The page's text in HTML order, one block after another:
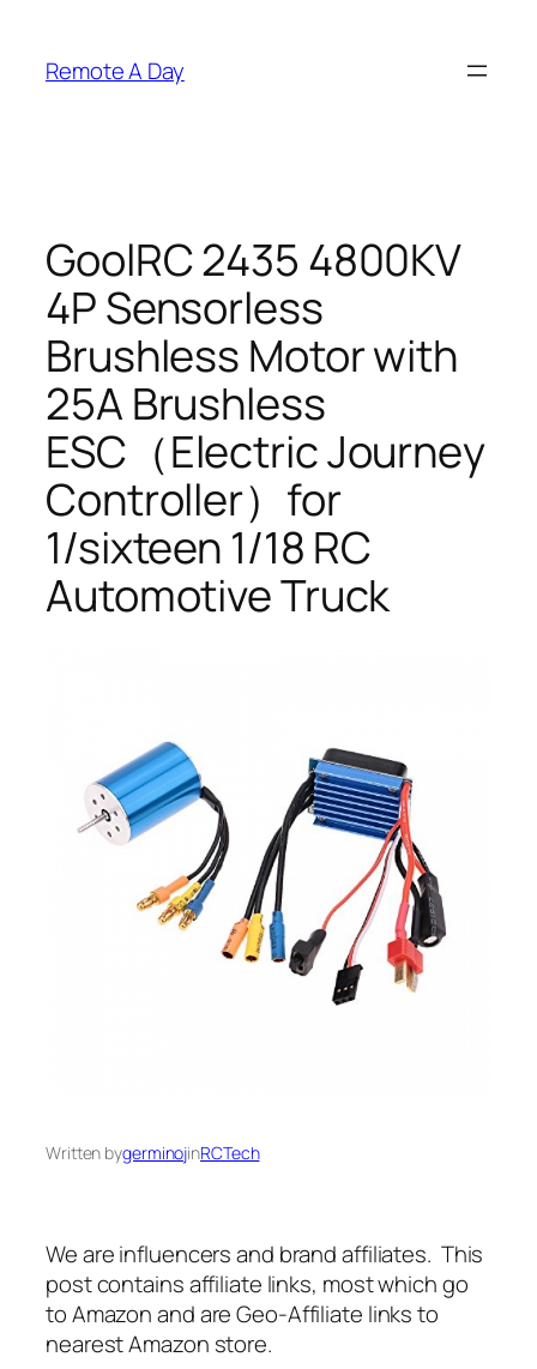
content
Remote A Day
GoolRC 2435 4800KV
4P Sensorless
Brushless Motor with
25A Brushless
ESC（Electric Journey
Controller）for
1/sixteen 1/18 RC
Automotive Truck
Written bygerminojinRCTech
We are influencers and brand affiliates. This
post contains affiliate links, most which go
to Amazon and are Geo-Affiliate links to
nearest Amazon store.